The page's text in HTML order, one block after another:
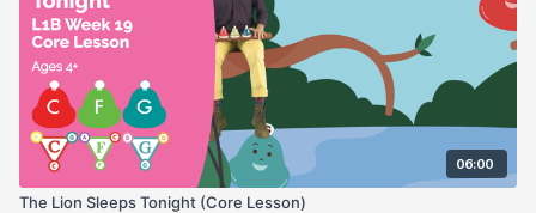
06:00
The Lion Sleeps Tonight (Core Lesson)